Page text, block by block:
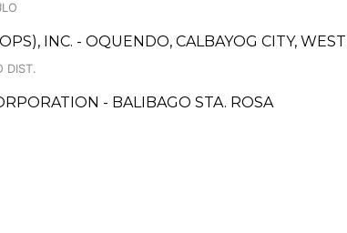
INC. - OQUENDO, CALBAYOG CITY,
DIST.
- BALIBAGO STA. ROSA